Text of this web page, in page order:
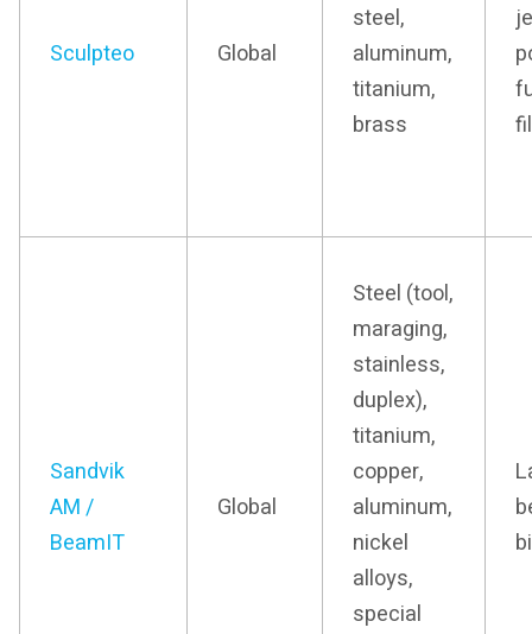
Sculpteo Global
steel,
aluminum,
titanium,
brass
Sandvik
AM /
BeamIT
Global
Steel (tool,
maraging,
stainless,
duplex),
titanium,
copper,
aluminum,
nickel
alloys,
special